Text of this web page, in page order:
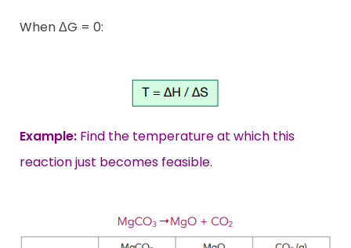
When ΔG = 0:
Example: Find the temperature at which this
reaction just becomes feasible.